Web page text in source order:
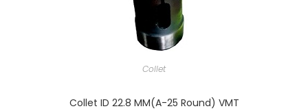
Collet
Collet ID 22.8 MM(A-25 Round) VMT